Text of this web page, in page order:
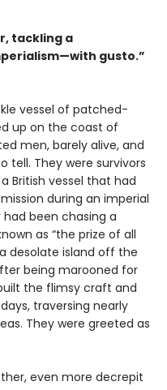
tackling a
gusto.”
vessel of patched-
up on the coast of
men, barely alive, and
tell. They were survivors
British vessel that had
during an imperial
had been chasing a
as “the prize of all
desolate island off the
being marooned for
the flimsy craft and
traversing nearly
They were greeted as
even more decrepit